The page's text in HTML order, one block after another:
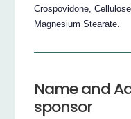
Crospovidone,
Magnesium Stearate.
Name and
sponsor